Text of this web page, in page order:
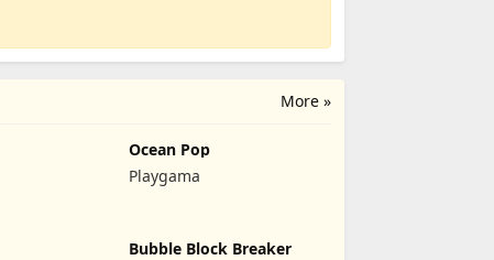
More »
Ocean Pop
Playgama
Bubble Block Breaker